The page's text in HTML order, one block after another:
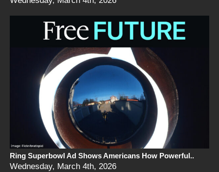
Ring Superbowl Ad Shows Americans How Powerful..
Wednesday, March 4th, 2026